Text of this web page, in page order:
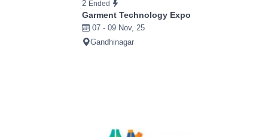
2 Ended
Garment Technology Expo
07 - 09 Nov, 25
Gandhinagar